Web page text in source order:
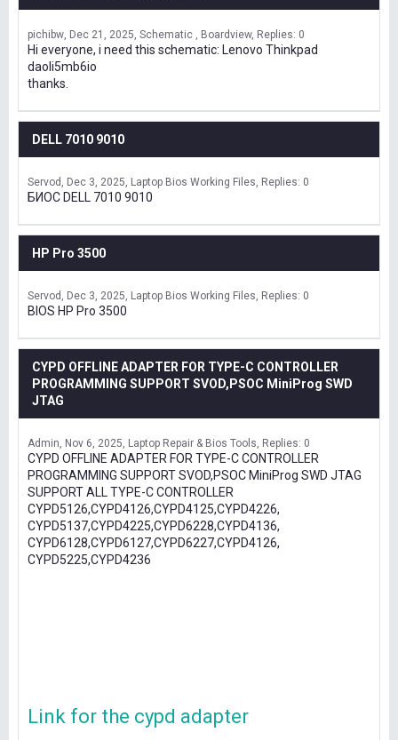
pichibw Dec 21, 2025 Schematic , Boardview Replies: 0
Hi everyone, i need this schematic: Lenovo Thinkpad
daoli5mb6io
thanks.
DELL 7010 9010
Servod Dec 3, 2025 Laptop Bios Working Files Replies: 0
БИОС DELL 7010 9010
HP Pro 3500
Servod Dec 3, 2025 Laptop Bios Working Files Replies: 0
BIOS HP Pro 3500
CYPD OFFLINE ADAPTER FOR TYPE-C CONTROLLER
PROGRAMMING SUPPORT SVOD,PSOC MiniProg SWD
JTAG
Admin Nov 6, 2025 Laptop Repair & Bios Tools Replies: 0
CYPD OFFLINE ADAPTER FOR TYPE-C CONTROLLER
PROGRAMMING SUPPORT SVOD,PSOC MiniProg SWD JTAG
SUPPORT ALL TYPE-C CONTROLLER
CYPD5126,CYPD4126,CYPD4125,CYPD4226,
CYPD5137,CYPD4225,CYPD6228,CYPD4136,
CYPD6128,CYPD6127,CYPD6227,CYPD4126,
CYPD5225,CYPD4236
Link for the cypd adapter